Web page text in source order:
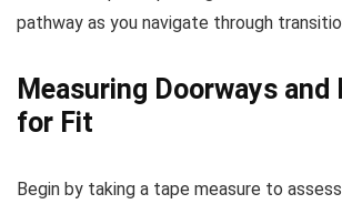
pathway as you navigate through
Measuring Doorways and
for Fit
Begin by taking a tape measure to